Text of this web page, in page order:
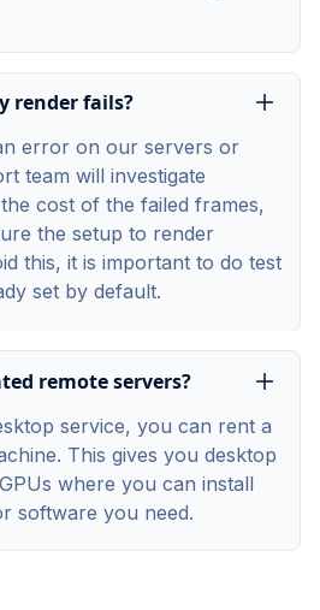
render fails?
error on our servers or
team will investigate
cost of the failed frames,
the setup to render
this, it is important to do test
set by default.
remote servers?
service, you can rent a
This gives you desktop
where you can install
software you need.